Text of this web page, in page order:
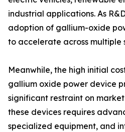
industrial applications. As
adoption of gallium-oxide
to accelerate across multiple
Meanwhile, the high initial
gallium oxide power device
significant restraint on
these devices requires
specialized equipment, and